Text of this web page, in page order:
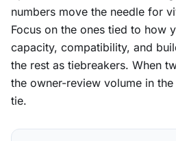
numbers move the needle for
Focus on the ones tied to how
capacity, compatibility, and
the rest as tiebreakers. When
the owner-review volume in
tie.